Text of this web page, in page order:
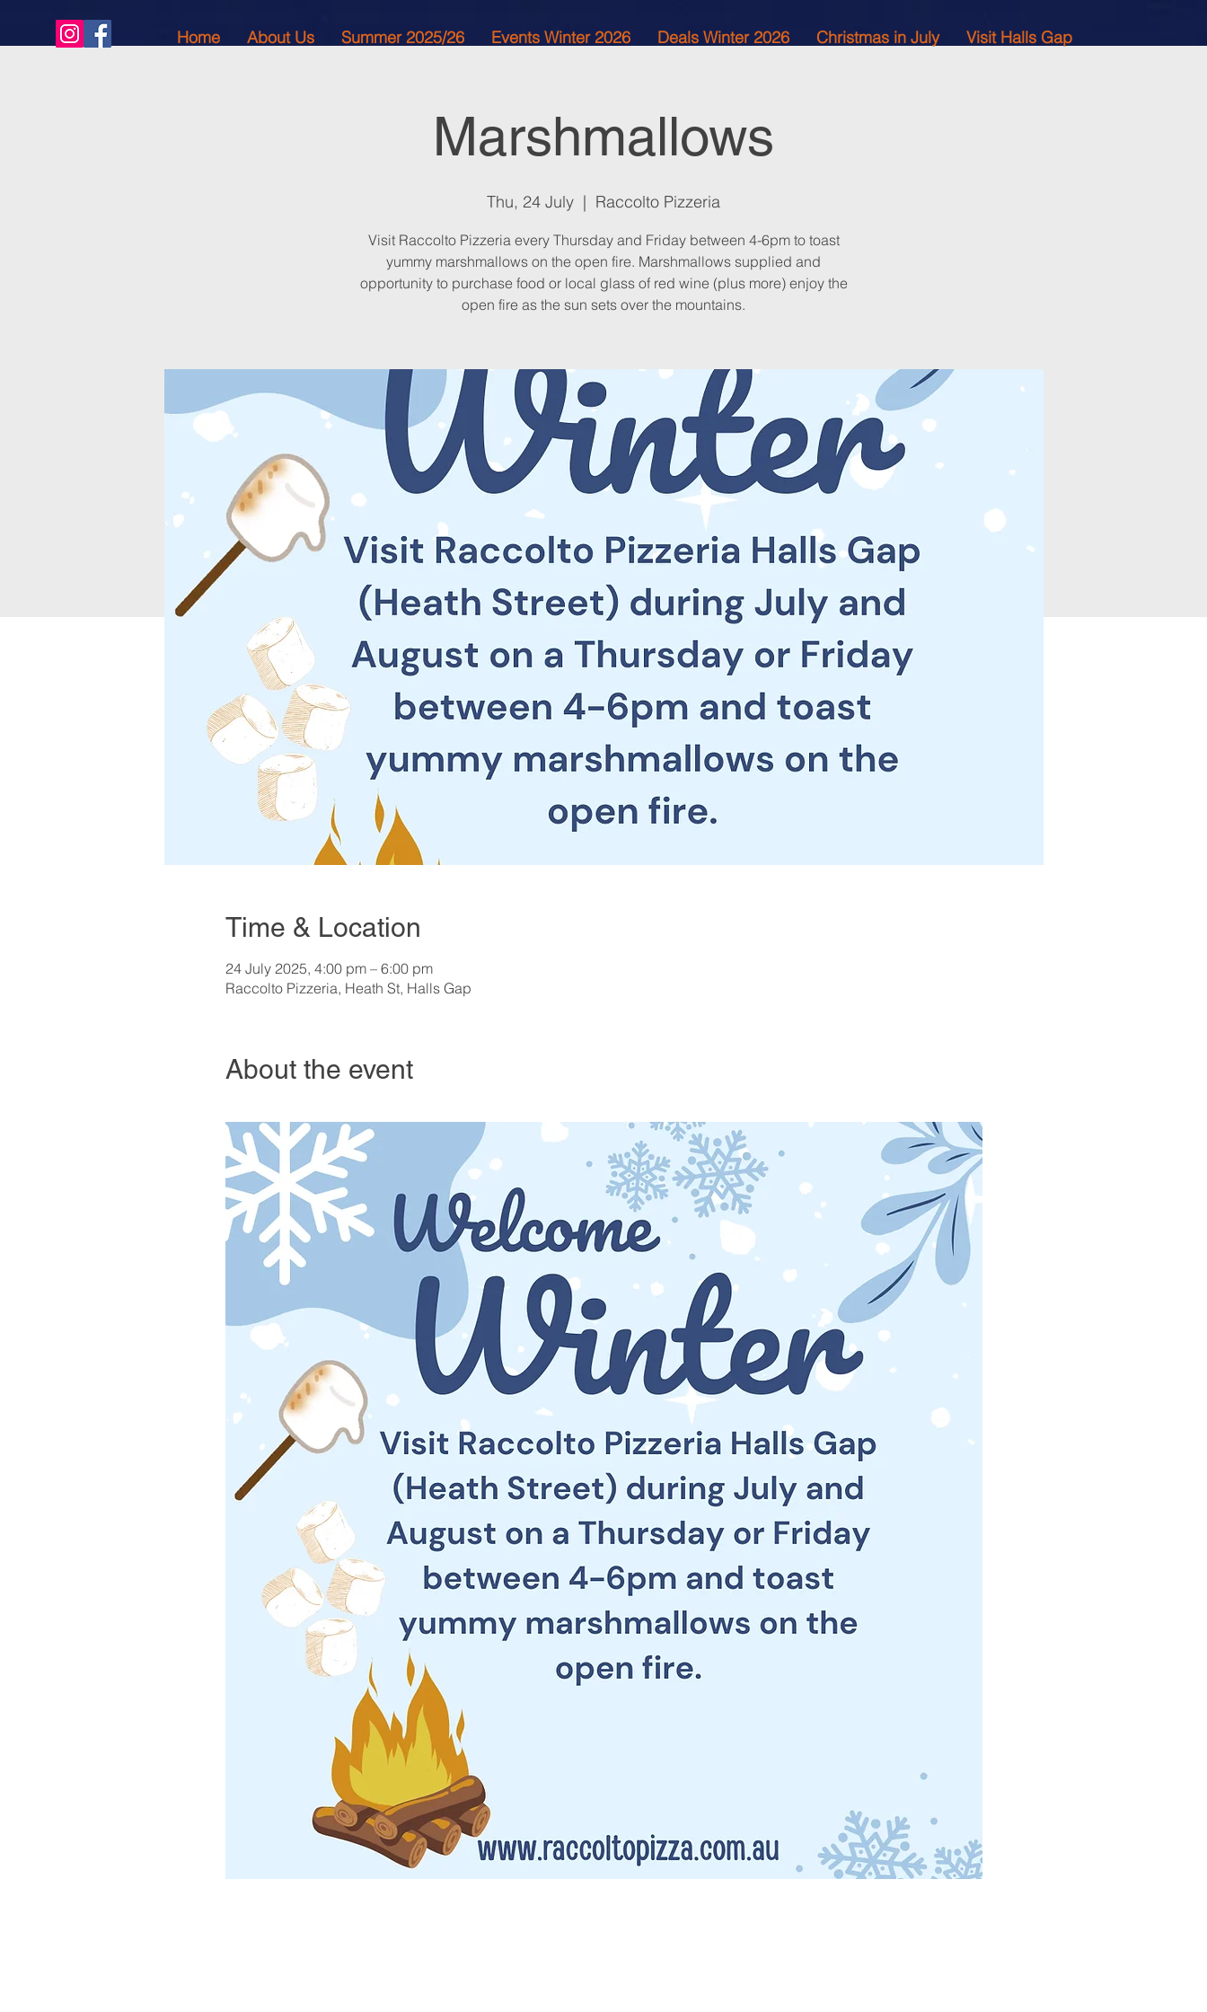
Home About Us Summer 2025/26 Events Winter 2026 Deals Winter 2026 Christmas in July Visit Halls Gap
Marshmallows
Thu, 24 July
  |
Raccolto Pizzeria
Visit Raccolto Pizzeria every Thursday and Friday between 4-6pm to toast
yummy marshmallows on the open fire. Marshmallows supplied and
opportunity to purchase food or local glass of red wine (plus more) enjoy the
open fire as the sun sets over the mountains.
Time & Location
24 July 2025, 4:00 pm – 6:00 pm
Raccolto Pizzeria, Heath St, Halls Gap
About the event